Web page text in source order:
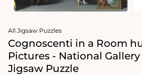
1
in
All Jigsaw Puzzles
Cognoscenti in a Room
Pictures - National Gallery
Jigsaw Puzzle